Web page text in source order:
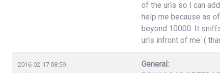
of the urls so I can
help me because as
beyond 10000. It
urls infront of me :(
2016-02-17 08:59
General: